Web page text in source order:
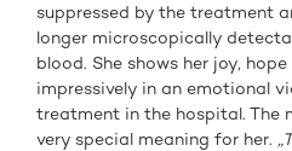
suppressed by the treatment
longer microscopically
blood. She shows her joy,
impressively in an emotional
treatment in the hospital. The
very special meaning for her.